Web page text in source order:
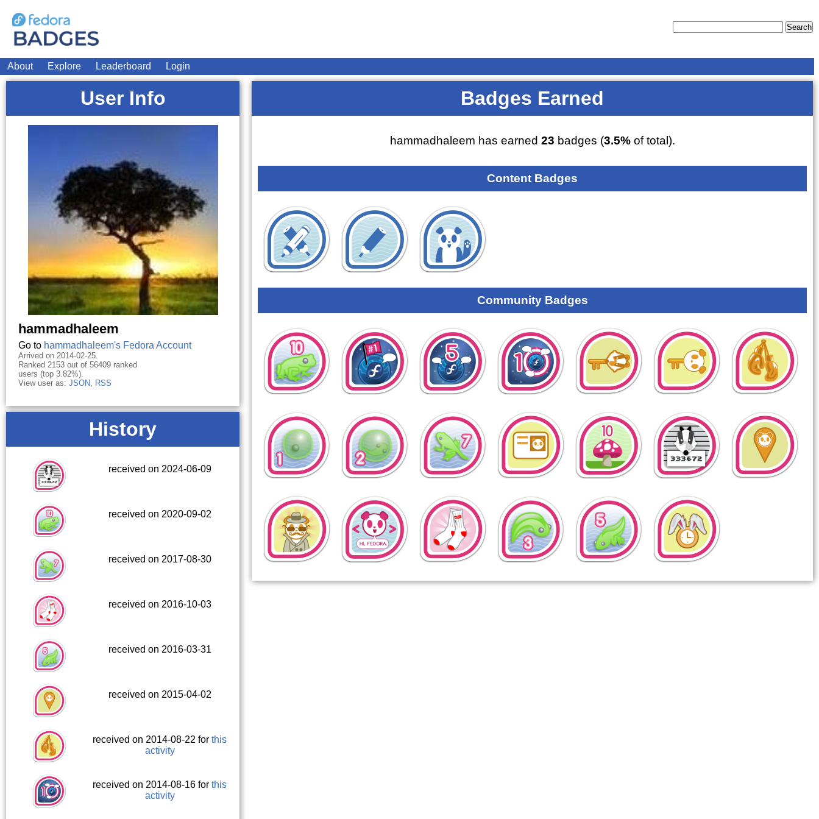
About Explore Leaderboard Login
User Info
hammadhaleem
Go to hammadhaleem's Fedora Account
Arrived on 2014-02-25.
Ranked 2153 out of 56409 ranked
users (top 3.82%).
View user as: JSON, RSS
History
received on 2024-06-09
received on 2020-09-02
received on 2017-08-30
received on 2016-10-03
received on 2016-03-31
received on 2015-04-02
received on 2014-08-22 forthis
activity
received on 2014-08-16 forthis
activity
Badges Earned
hammadhaleem has earned 23 badges (3.5%of total).
Content Badges
Community Badges